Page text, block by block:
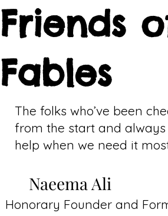
Friends
Fables
The folks who’ve been
from the start and
help when we need it
Naeema Ali
Honorary Founder and